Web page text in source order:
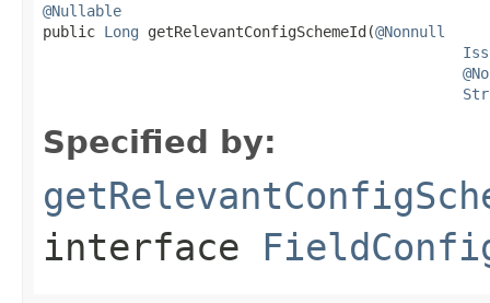
@Nullable
public Long getRelevantConfigSchemeId(@Nonnull
Specified by:
interface